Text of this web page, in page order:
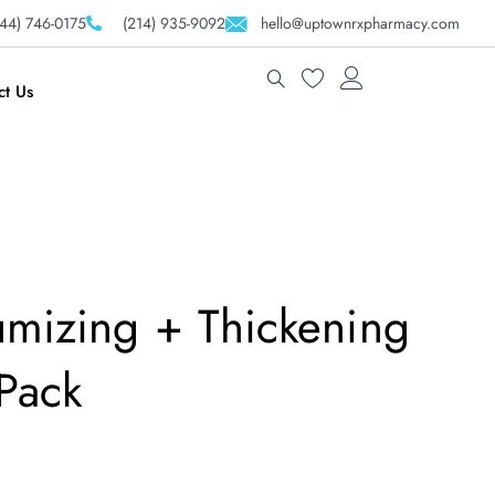
746-0175 (214) 935-9092 hello@uptownrxpharmacy.com
Us
+ Thickening